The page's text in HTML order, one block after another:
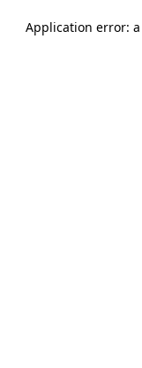
Application error: